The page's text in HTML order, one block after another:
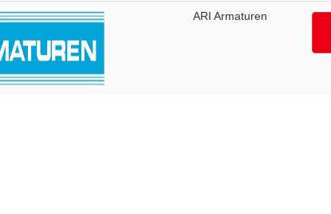
ARI Armaturen